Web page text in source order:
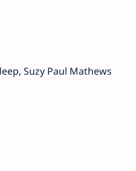
Suzy Paul Mathews